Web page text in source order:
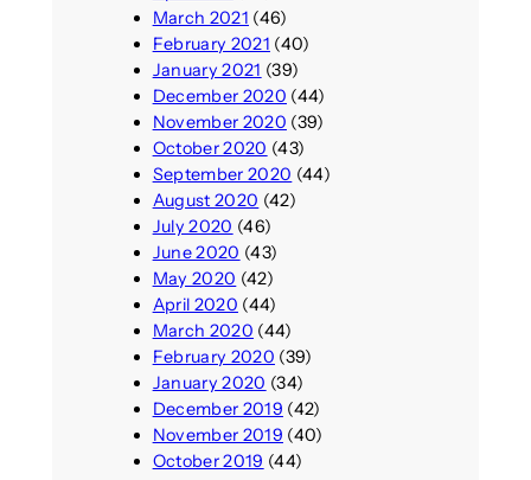
March 2021 (46)
February 2021 (40)
January 2021 (39)
December 2020 (44)
November 2020 (39)
October 2020 (43)
September 2020 (44)
August 2020 (42)
July 2020 (46)
June 2020 (43)
May 2020 (42)
April 2020 (44)
March 2020 (44)
February 2020 (39)
January 2020 (34)
December 2019 (42)
November 2019 (40)
October 2019 (44)